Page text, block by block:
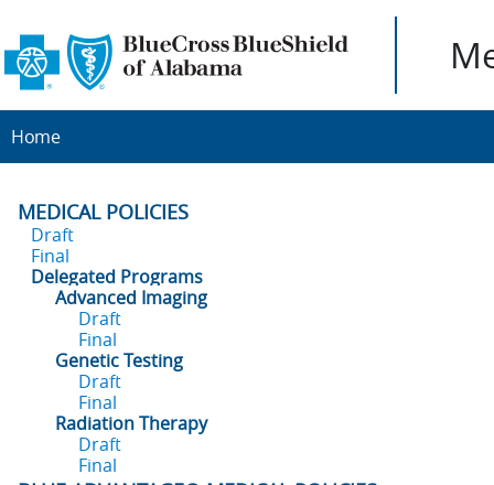
Home
MEDICAL POLICIES
Draft
Final
Delegated Programs
Advanced Imaging
Draft
Final
Genetic Testing
Draft
Final
Radiation Therapy
Draft
Final